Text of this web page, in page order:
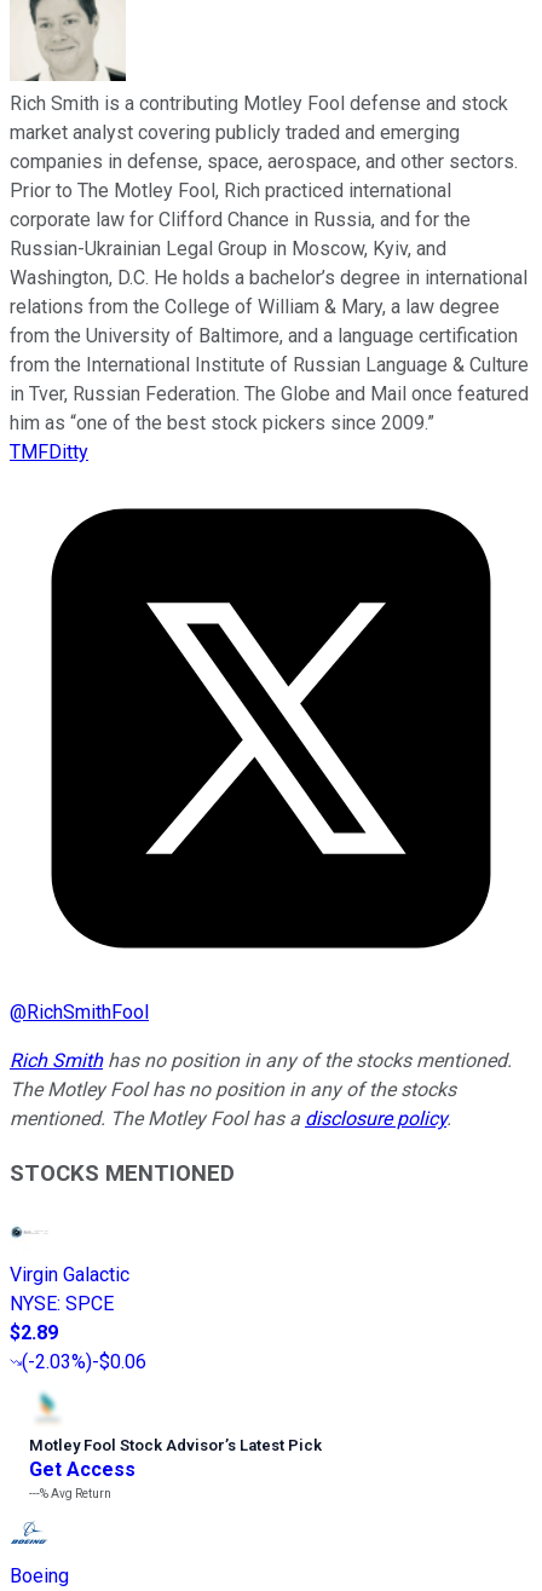
Rich Smith is a contributing Motley Fool defense and stock
market analyst covering publicly traded and emerging
companies in defense, space, aerospace, and other sectors.
Prior to The Motley Fool, Rich practiced international
corporate law for Clifford Chance in Russia, and for the
Russian-Ukrainian Legal Group in Moscow, Kyiv, and
Washington, D.C. He holds a bachelor’s degree in international
relations from the College of William & Mary, a law degree
from the University of Baltimore, and a language certification
from the International Institute of Russian Language & Culture
in Tver, Russian Federation. The Globe and Mail once featured
him as “one of the best stock pickers since 2009.”
TMFDitty
@RichSmithFool
Rich Smithhas no position in any of the stocks mentioned.
The Motley Fool has no position in any of the stocks
mentioned. The Motley Fool has a disclosure policy.
STOCKS MENTIONED
Virgin Galactic
NYSE: SPCE
$2.89
(-2.03%)-$0.06
Motley Fool Stock Advisor’s Latest Pick
Get Access
---%Avg Return
Boeing